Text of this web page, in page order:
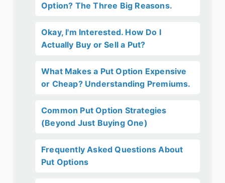
Option? The Three Big Reasons.
Okay, I'm Interested. How Do I
Actually Buy or Sell a Put?
What Makes a Put Option Expensive
or Cheap? Understanding Premiums.
Common Put Option Strategies
(Beyond Just Buying One)
Frequently Asked Questions About
Put Options